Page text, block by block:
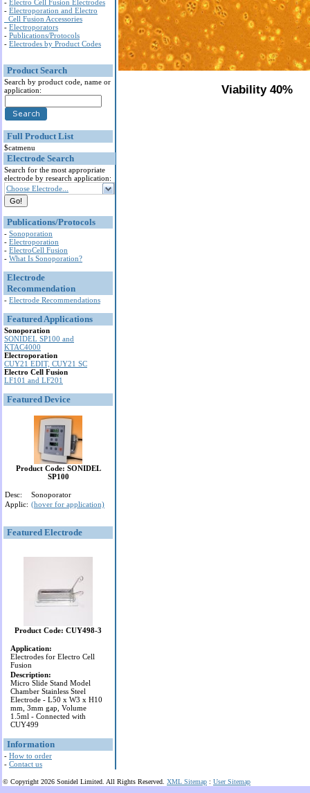
- Electro Cell Fusion Electrodes
- Electroporation and Electro
Cell Fusion Accessories
- Electroporators
- Publications/Protocols
- Electrodes by Product Codes
Product Search
Search by product code, name or
application:
Full Product List
$catmenu
Electrode Search
Search for the most appropriate
electrode by research application:
Choose Electrode...
Publications/Protocols
- Sonoporation
- Electroporation
- ElectroCell Fusion
- What Is Sonoporation?
Electrode
Recommendation
- Electrode Recommendations
Featured Applications
Sonoporation
SONIDEL SP100 and
KTAC4000
Electroporation
CUY21 EDIT, CUY21 SC
Electro Cell Fusion
LF101 and LF201
Featured Device
Product Code: SONIDEL
SP100
Desc:
Sonoporator
Applic: (hover for application)
Featured Electrode
Product Code: CUY498-3
Application:
Electrodes for Electro Cell
Fusion
Description:
Micro Slide Stand Model
Chamber Stainless Steel
Electrode - L50 x W3 x H10
mm, 3mm gap, Volume
1.5ml - Connected with
CUY499
Information
- How to order
- Contact us
Viability 40%
© Copyright 2026 Sonidel Limited. All Rights Reserved. XML Sitemap : User Sitemap